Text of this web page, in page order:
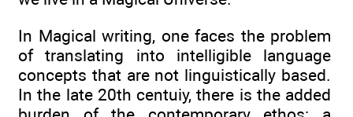
In Magical writing, one faces the problem
of translating into intelligible language
concepts that are not linguistically based.
In the late 20th centuiy, there is the added